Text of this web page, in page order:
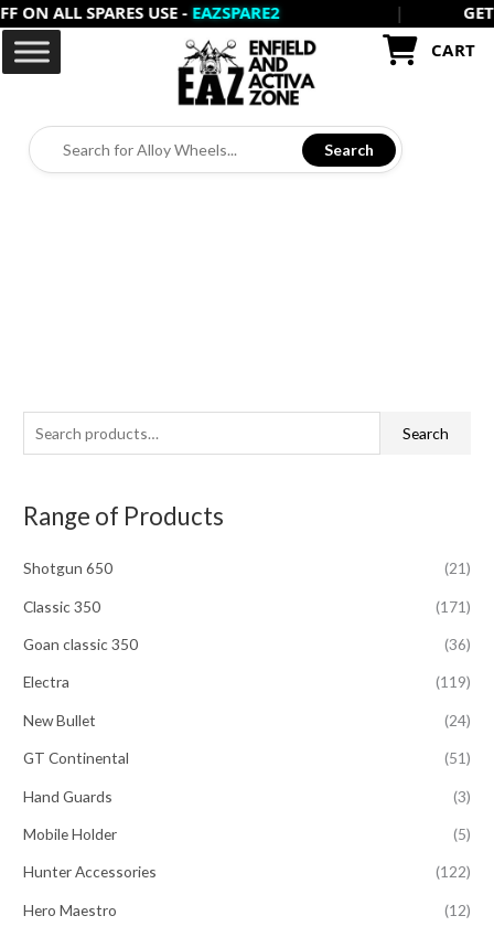
Skip
content
ALL SPARES USE -EAZSPARE2
GET
CART
Search
e
r
h
f
:
Search
Range of Products
Shotgun 650 (21)
Classic 350 (171)
Goan classic 350 (36)
Electra (119)
New Bullet (24)
GT Continental (51)
Hand Guards (3)
Mobile Holder (5)
Hunter Accessories (122)
Hero Maestro (12)